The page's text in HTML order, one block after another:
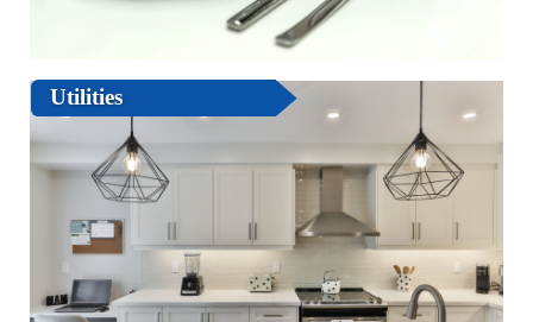
Utilities